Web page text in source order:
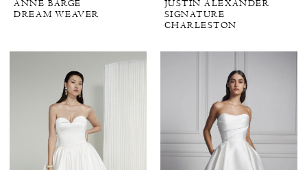
ANNE BARGE
DREAM WEAVER
JUSTIN ALEXANDER
SIGNATURE
CHARLESTON